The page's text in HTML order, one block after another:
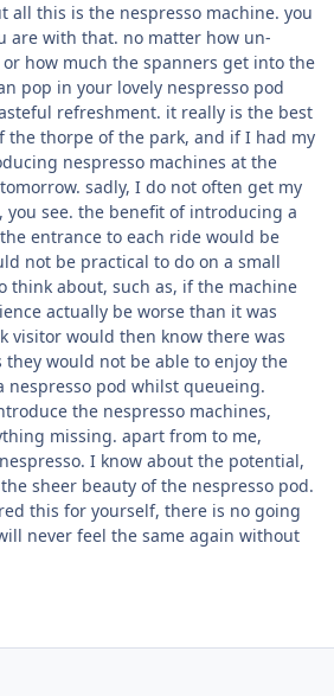
all this is the nespresso machine. you
are with that. no matter how un-
how much the spanners get into the
pop in your lovely nespresso pod
refreshment. it really is the best
the thorpe of the park, and if I had my
nespresso machines at the
sadly, I do not often get my
see. the benefit of introducing a
entrance to each ride would be
not be practical to do on a small
think about, such as, if the machine
actually be worse than it was
visitor would then know there was
would not be able to enjoy the
nespresso pod whilst queueing.
the nespresso machines,
missing. apart from to me,
I know about the potential,
sheer beauty of the nespresso pod.
this for yourself, there is no going
never feel the same again without